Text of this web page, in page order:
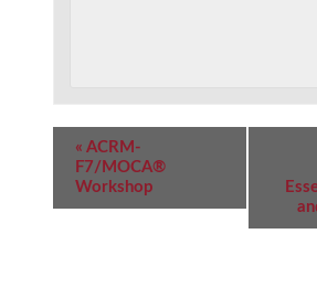
Event
Navigation
« ACRM-
F7/MOCA®
Workshop